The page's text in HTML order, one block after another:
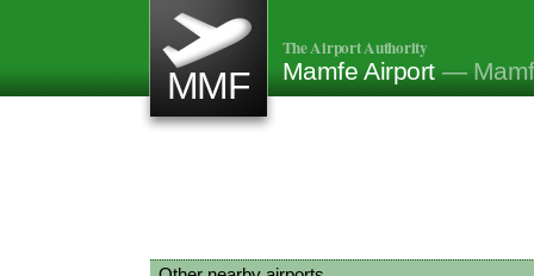
MMF
The Airport Authority
Mamfe Airport —